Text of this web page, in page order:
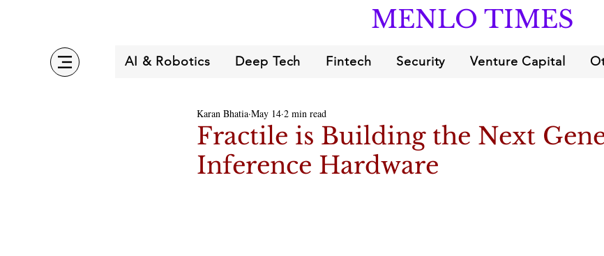
MENLO TIMES
AI & Robotics Deep Tech Fintech Security Venture Capital
Fractile is Building the Next
Inference Hardware
Karan Bhatia May 14 2 min read